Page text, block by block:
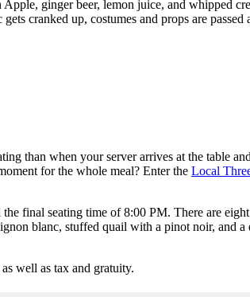
ginger beer, lemon juice, and whipped
cranked up, costumes and props are passed
than when your server arrives at the table
for the whole meal? Enter the Local
final seating time of 8:00 PM. There are
blanc, stuffed quail with a pinot noir, and a
well as tax and gratuity.